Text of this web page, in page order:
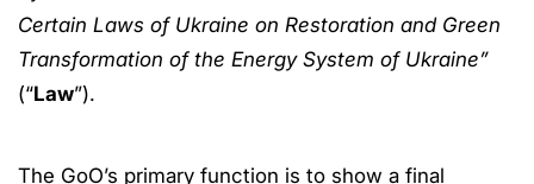
Certain Laws of Ukraine on Restoration and Green
Transformation of the Energy System of Ukraine”
(“Law”).
The GoO’s primary function is to show a final